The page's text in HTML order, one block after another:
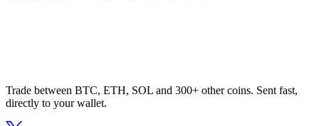
Trade between BTC, ETH, SOL and 300+ other coins. Sent fast,
directly to your wallet.